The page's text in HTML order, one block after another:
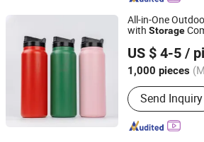
All-in-One
with Storage
US $ 4-5 /
1,000 pieces
Certification :
Send Inquiry
Zhejiang Daian Commodity Co., Ltd.
Shanghai, China
Since